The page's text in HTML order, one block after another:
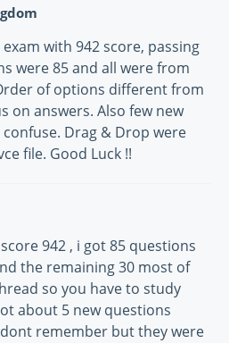
with 942 score, passing
were 85 and all were from
of options different from
on answers. Also few new
Drag & Drop were
file. Good Luck !!
942 , i got 85 questions
the remaining 30 most of
so you have to study
about 5 new questions
remember but they were